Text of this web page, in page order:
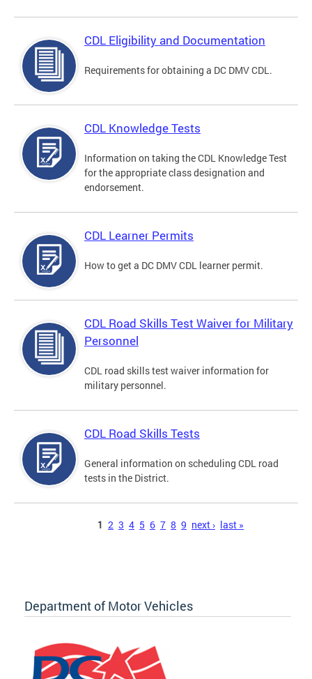
CDL Eligibility and Documentation
Requirements for obtaining a DC DMV CDL.
CDL Knowledge Tests
Information on taking the CDL Knowledge Test
for the appropriate class designation and
endorsement.
CDL Learner Permits
How to get a DC DMV CDL learner permit.
CDL Road Skills Test Waiver for Military
Personnel
CDL road skills test waiver information for
military personnel.
CDL Road Skills Tests
General information on scheduling CDL road
tests in the District.
1 2 3 4 5 6 7 8 9 next › last »
Department of Motor Vehicles